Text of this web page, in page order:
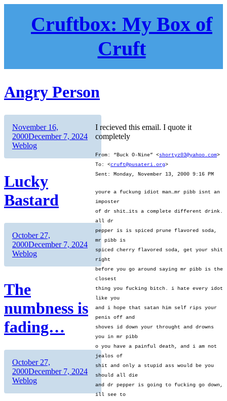
Cruftbox: My Box of
Cruft
Angry Person
I recieved this email. I quote it
completely
From: “Buck O-Nine” <shortyz03@yahoo.com>
To: <cruft@pusateri.org>
Sent: Monday, November 13, 2000 9:16 PM
youre a fuckung idiot man…mr pibb isnt an
imposter
of dr shit…its a complete different drink.
all dr
pepper is is spiced prune flavored soda,
mr pibb is
spiced cherry flavored soda, get your shit
right
before you go around saying mr pibb is the
closest
thing you fucking bitch. i hate every idot
like you
and i hope that satan him self rips your
penis off and
shoves id down your throught and drowns
you in mr pibb
o you have a painful death, and i am not
jealos of
shit and only a stupid ass would be you
should all die
and dr pepper is going to fucking go down,
ill see to
Author
Posted
on
November 16,
2000December 7, 2024Categories
Weblog
Lucky
Bastard
Author
Posted
on
October 27,
2000December 7, 2024Categories
Weblog
The
numbness is
fading…
Author
Posted
on
October 27,
2000December 7, 2024Categories
Weblog